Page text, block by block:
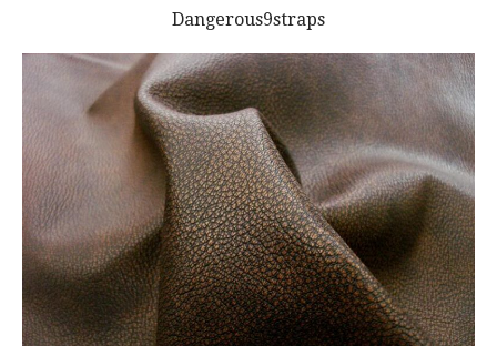
Dangerous9straps